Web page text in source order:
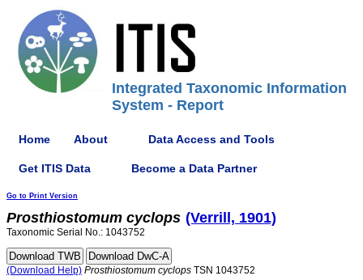
Integrated Taxonomic Information
System - Report
Home About Data Access and Tools
Get ITIS Data Become a Data Partner
Go to Print Version
Prosthiostomum cyclops (Verrill, 1901)
Taxonomic Serial No.: 1043752
(Download Help) Prosthiostomum cyclops TSN 1043752